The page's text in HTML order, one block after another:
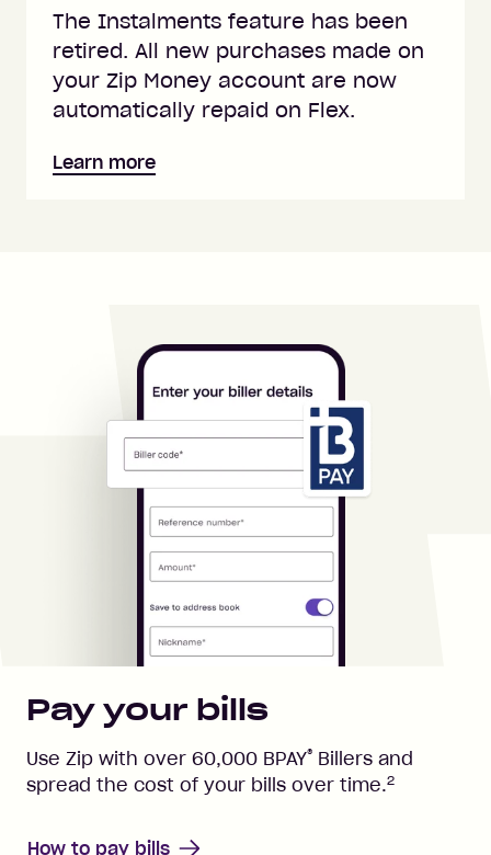
The Instalments feature has been
retired. All new purchases made on
your Zip Money account are now
automatically repaid on Flex.
Learn more
Pay your bills
Use Zip with over 60,000 BPAY® Billers and
spread the cost of your bills over time.2
How to pay bills